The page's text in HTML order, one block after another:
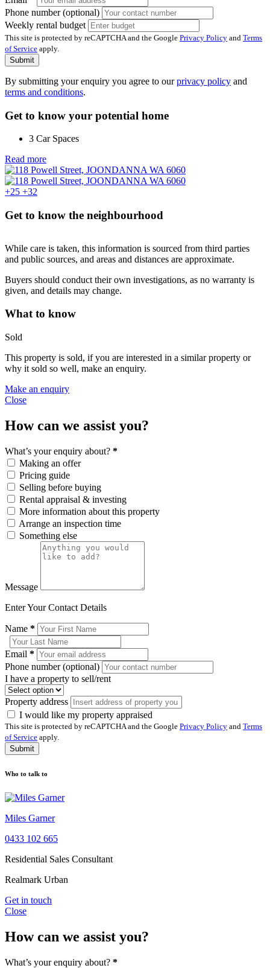
Phone number (optional)
Weekly rental budget
This site is protected by reCAPTCHA and the Google Privacy Policy and Terms
of Service apply.
Submit
By submitting your enquiry you agree to ourprivacy policy and
terms and conditions.
Get to know your potential home
3 Car Spaces
Read more
+25 +32
Get to know the neighbourhood
While care is taken, this information is sourced from third parties
and public sources, and areas and distances are approximate.
Buyers should conduct their own investigations, as no warranty is
given, and details may change.
What to know
Sold
This property is sold, if you are interested in a similar property or
why it sold so well, make an enquiry.
Make an enquiry
Close
How can we assist you?
What’s your enquiry about? *
Making an offer
Pricing guide
Selling before buying
Rental appraisal & investing
More information about this property
Arrange an inspection time
Something else
Message
Enter Your Contact Details
Name *
Email *
Phone number (optional)
I have a property to sell/rent
Property address
I would like my property appraised
This site is protected by reCAPTCHA and the Google Privacy Policy and Terms
of Service apply.
Submit
Who to talk to
Miles Garner
0433 102 665
Residential Sales Consultant
Realmark Urban
Get in touch
Close
How can we assist you?
What’s your enquiry about? *